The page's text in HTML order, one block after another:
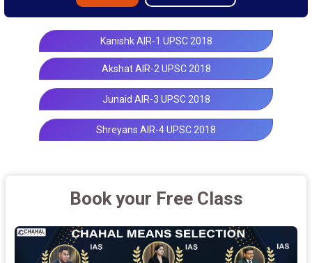
Kanishk AIR-1 UPSC 2018
Akshat AIR-2 UPSC 2018
Junaid AIR-3 UPSC 2018
Shreyans AIR-4 UPSC 2018
Book your Free Class